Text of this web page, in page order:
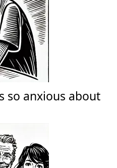
so anxious about